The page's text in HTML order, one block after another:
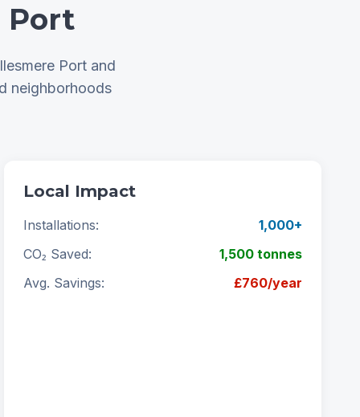
Port
Port and
neighborhoods
Local Impact
Installations:
1,000+
CO₂ Saved:
1,500 tonnes
Avg. Savings:
£760/year